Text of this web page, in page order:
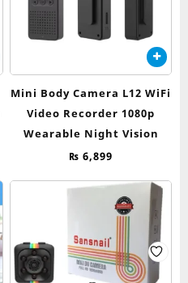
Mini Body Camera L12 WiFi
Video Recorder 1080p
Wearable Night Vision
₨ 6,899